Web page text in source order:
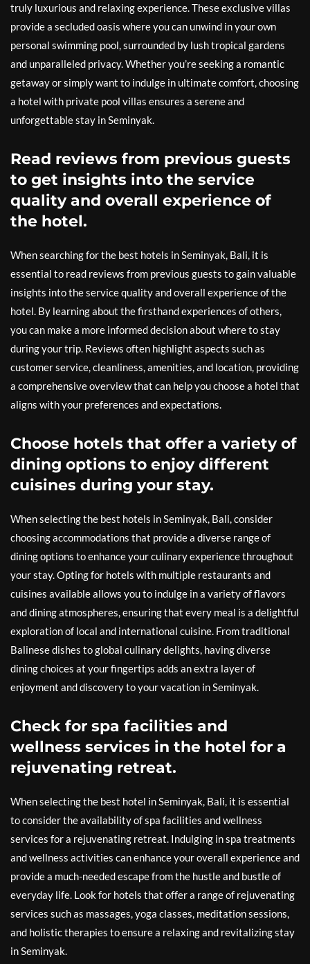
truly luxurious and relaxing experience. These exclusive villas
provide a secluded oasis where you can unwind in your own
personal swimming pool, surrounded by lush tropical gardens
and unparalleled privacy. Whether you’re seeking a romantic
getaway or simply want to indulge in ultimate comfort, choosing
a hotel with private pool villas ensures a serene and
unforgettable stay in Seminyak.
Read reviews from previous guests
to get insights into the service
quality and overall experience of
the hotel.
When searching for the best hotels in Seminyak, Bali, it is
essential to read reviews from previous guests to gain valuable
insights into the service quality and overall experience of the
hotel. By learning about the firsthand experiences of others,
you can make a more informed decision about where to stay
during your trip. Reviews often highlight aspects such as
customer service, cleanliness, amenities, and location, providing
a comprehensive overview that can help you choose a hotel that
aligns with your preferences and expectations.
Choose hotels that offer a variety of
dining options to enjoy different
cuisines during your stay.
When selecting the best hotels in Seminyak, Bali, consider
choosing accommodations that provide a diverse range of
dining options to enhance your culinary experience throughout
your stay. Opting for hotels with multiple restaurants and
cuisines available allows you to indulge in a variety of flavors
and dining atmospheres, ensuring that every meal is a delightful
exploration of local and international cuisine. From traditional
Balinese dishes to global culinary delights, having diverse
dining choices at your fingertips adds an extra layer of
enjoyment and discovery to your vacation in Seminyak.
Check for spa facilities and
wellness services in the hotel for a
rejuvenating retreat.
When selecting the best hotel in Seminyak, Bali, it is essential
to consider the availability of spa facilities and wellness
services for a rejuvenating retreat. Indulging in spa treatments
and wellness activities can enhance your overall experience and
provide a much-needed escape from the hustle and bustle of
everyday life. Look for hotels that offer a range of rejuvenating
services such as massages, yoga classes, meditation sessions,
and holistic therapies to ensure a relaxing and revitalizing stay
in Seminyak.